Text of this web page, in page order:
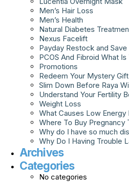
Men’s Hair Loss
Men’s Health
Natural Diabetes
Nexus Facelift
Payday Restock and Save
PCOS And Fibroid What
Promotions
Redeem Your Mystery Gift
Slim Down Before Raya
Understand Your Fertility
Weight Loss
What Causes Low Energy
Where To Buy Pregnancy
Why do I have so much
Why Do I Having Trouble
Archives
Categories
No categories